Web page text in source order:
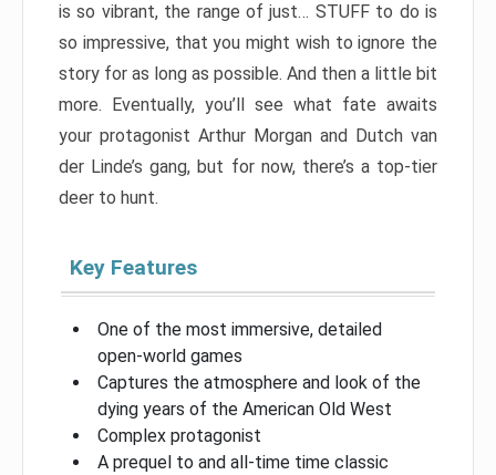
is so vibrant, the range of just… STUFF to do is
so impressive, that you might wish to ignore the
story for as long as possible. And then a little bit
more. Eventually, you’ll see what fate awaits
your protagonist Arthur Morgan and Dutch van
der Linde’s gang, but for now, there’s a top-tier
deer to hunt.
Key Features
One of the most immersive, detailed
open-world games
Captures the atmosphere and look of the
dying years of the American Old West
Complex protagonist
A prequel to and all-time time classic